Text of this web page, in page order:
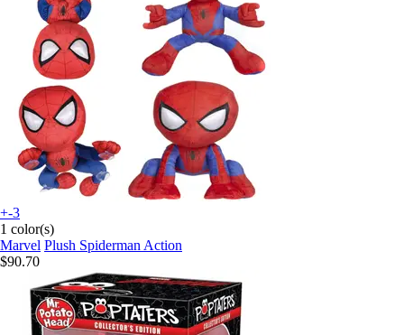
+-3
1 color(s)
Marvel Plush Spiderman Action
$90.70